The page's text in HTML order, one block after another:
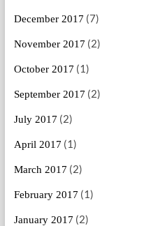
December 2017 (7)
November 2017 (2)
October 2017 (1)
September 2017 (2)
July 2017 (2)
April 2017 (1)
March 2017 (2)
February 2017 (1)
January 2017 (2)